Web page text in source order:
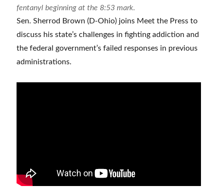
fentanyl beginning at the 8:53 mark.
Sen. Sherrod Brown (D-Ohio) joins Meet the Press to
discuss his state’s challenges in fighting addiction and
the federal government’s failed responses in previous
administrations.